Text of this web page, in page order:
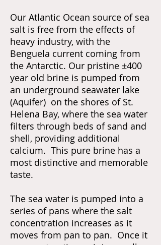
Our Atlantic Ocean source of sea
salt is free from the effects of
heavy industry, with the
Benguela current coming from
the Antarctic. Our pristine ±400
year old brine is pumped from
an underground seawater lake
(Aquifer) on the shores of St.
Helena Bay, where the sea water
filters through beds of sand and
shell, providing additional
calcium. This pure brine has a
most distinctive and memorable
taste.
The sea water is pumped into a
series of pans where the salt
concentration increases as it
moves from pan to pan. Once it